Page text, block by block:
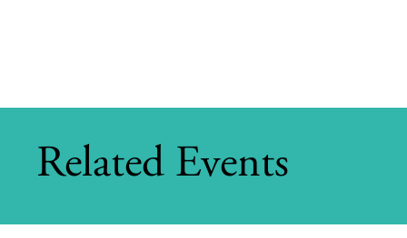
Related Events